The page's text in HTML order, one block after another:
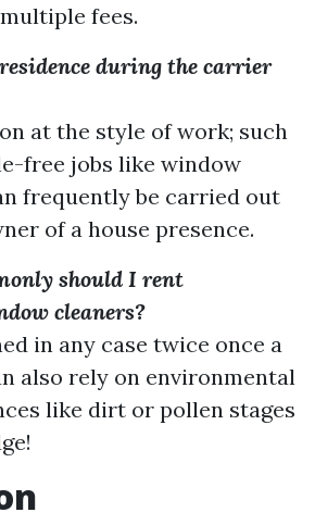
fees.
during the carrier
at the style of work; such
free jobs like window
frequently be carried out
of a house presence.
should I rent
cleaners?
in any case twice once a
also rely on environmental
like dirt or pollen stages